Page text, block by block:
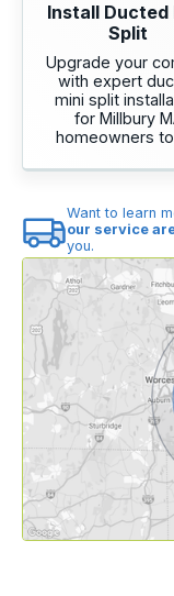
Install Ducted
Split
Upgrade your
with expert
mini split
for Millbury
homeowners
Want to learn
our service
you.